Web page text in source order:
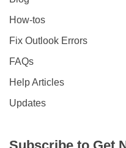
How-tos
Fix Outlook Errors
FAQs
Help Articles
Updates